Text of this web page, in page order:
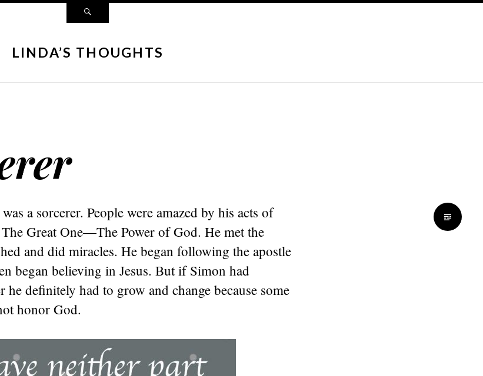
LINDA’S THOUGHTS
a sorcerer. People were amazed by his acts of
Great One—The Power of God. He met the
and did miracles. He began following the apostle
began believing in Jesus. But if Simon had
he definitely had to grow and change because some
honor God.